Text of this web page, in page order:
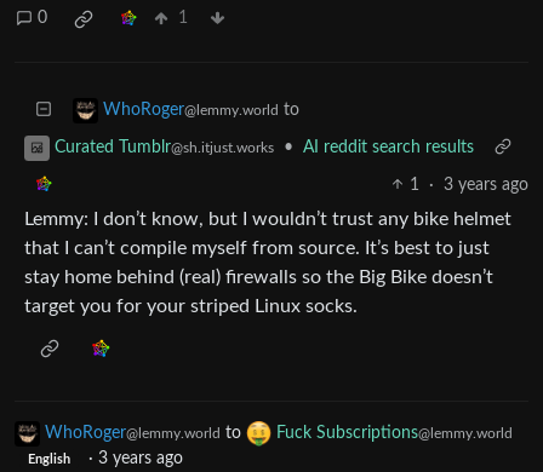
0 1
WhoRoger@lemmy.world to
Curated Tumblr@sh.itjust.works • AI reddit search results
1 · 3 years ago
Lemmy: I don’t know, but I wouldn’t trust any bike helmet
that I can’t compile myself from source. It’s best to just
stay home behind (real) firewalls so the Big Bike doesn’t
target you for your striped Linux socks.
WhoRoger@lemmy.world to Fuck Subscriptions@lemmy.world
English · 3 years ago